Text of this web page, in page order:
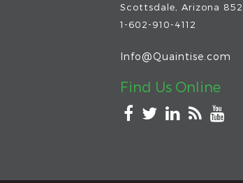
Scottsdale
Arizona
1-602-910-4112
Info@Quaintise.com
Find Us Online